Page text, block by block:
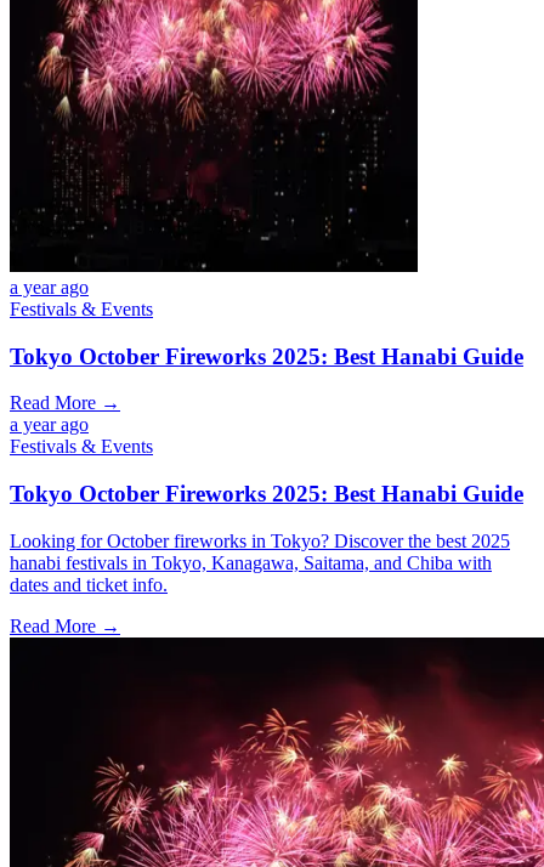
a year ago
Festivals & Events
Tokyo October Fireworks 2025: Best Hanabi Guide
Read More →
a year ago
Festivals & Events
Tokyo October Fireworks 2025: Best Hanabi Guide
Looking for October fireworks in Tokyo? Discover the best 2025
hanabi festivals in Tokyo, Kanagawa, Saitama, and Chiba with
dates and ticket info.
Read More →